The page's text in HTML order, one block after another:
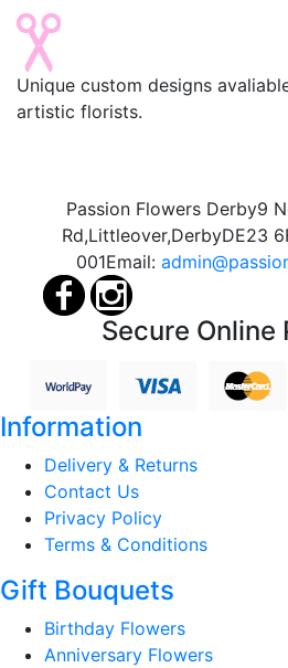
Unique custom designs
artistic florists.
Passion Flowers Derby9
Rd,Littleover,DerbyDE23
001Email:
Secure Online
Information
Delivery & Returns
Contact Us
Privacy Policy
Terms & Conditions
Gift Bouquets
Birthday Flowers
Anniversary Flowers